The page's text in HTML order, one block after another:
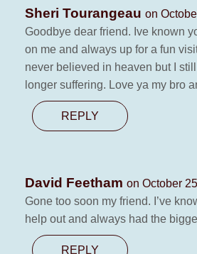
Sheri Tourangeau on
Goodbye dear friend. Ive known
on me and always up for a fun
never believed in heaven but I
longer suffering. Love ya my bro
REPLY
David Feetham on October
Gone too soon my friend. I’ve
help out and always had the
REPLY